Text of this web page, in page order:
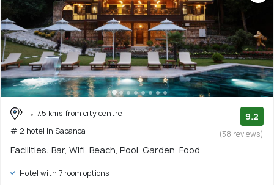
7.5 kms from city centre
# 2 hotel in Sapanca
9.2
(38 reviews)
Facilities: Bar, Wifi, Beach, Pool, Garden, Food
Hotel with 7 room options